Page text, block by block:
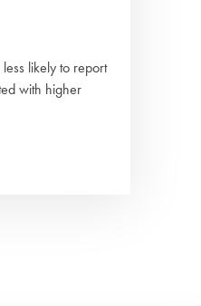
likely to report
with higher